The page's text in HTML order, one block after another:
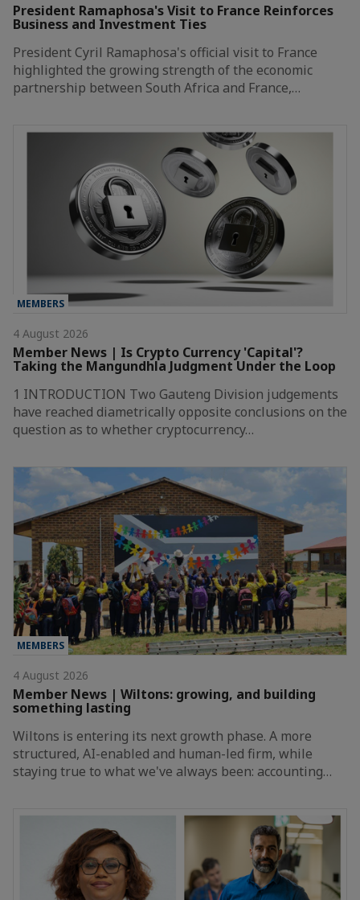
President Ramaphosa's Visit to France Reinforces
Business and Investment Ties
President Cyril Ramaphosa's official visit to France
highlighted the growing strength of the economic
partnership between South Africa and France,…
MEMBERS
4 August 2026
Member News | Is Crypto Currency 'Capital'?
Taking the Mangundhla Judgment Under the Loop
1 INTRODUCTION Two Gauteng Division judgements
have reached diametrically opposite conclusions on the
question as to whether cryptocurrency…
MEMBERS
4 August 2026
Member News | Wiltons: growing, and building
something lasting
Wiltons is entering its next growth phase. A more
structured, AI-enabled and human-led firm, while
staying true to what we've always been: accounting…